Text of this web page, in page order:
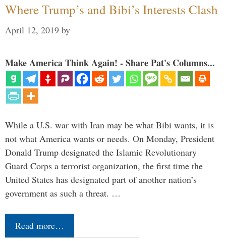
Where Trump’s and Bibi’s Interests Clash
April 12, 2019 by
Make America Think Again! - Share Pat's Columns...
While a U.S. war with Iran may be what Bibi wants, it is
not what America wants or needs. On Monday, President
Donald Trump designated the Islamic Revolutionary
Guard Corps a terrorist organization, the first time the
United States has designated part of another nation’s
government as such a threat. …
Read more…